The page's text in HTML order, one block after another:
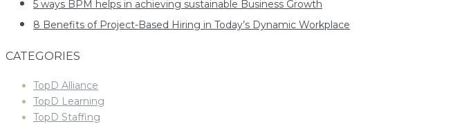
5 ways BPM helps in achieving sustainable Business Growth
8 Benefits of Project-Based Hiring in Today’s Dynamic Workplace
CATEGORIES
TopD Alliance
TopD Learning
TopD Staffing